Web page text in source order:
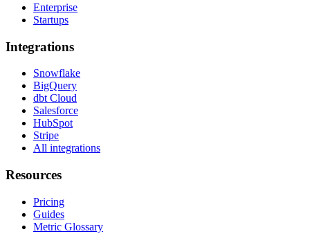
Enterprise
Startups
Integrations
Snowflake
BigQuery
dbt Cloud
Salesforce
HubSpot
Stripe
All integrations
Resources
Pricing
Guides
Metric Glossary